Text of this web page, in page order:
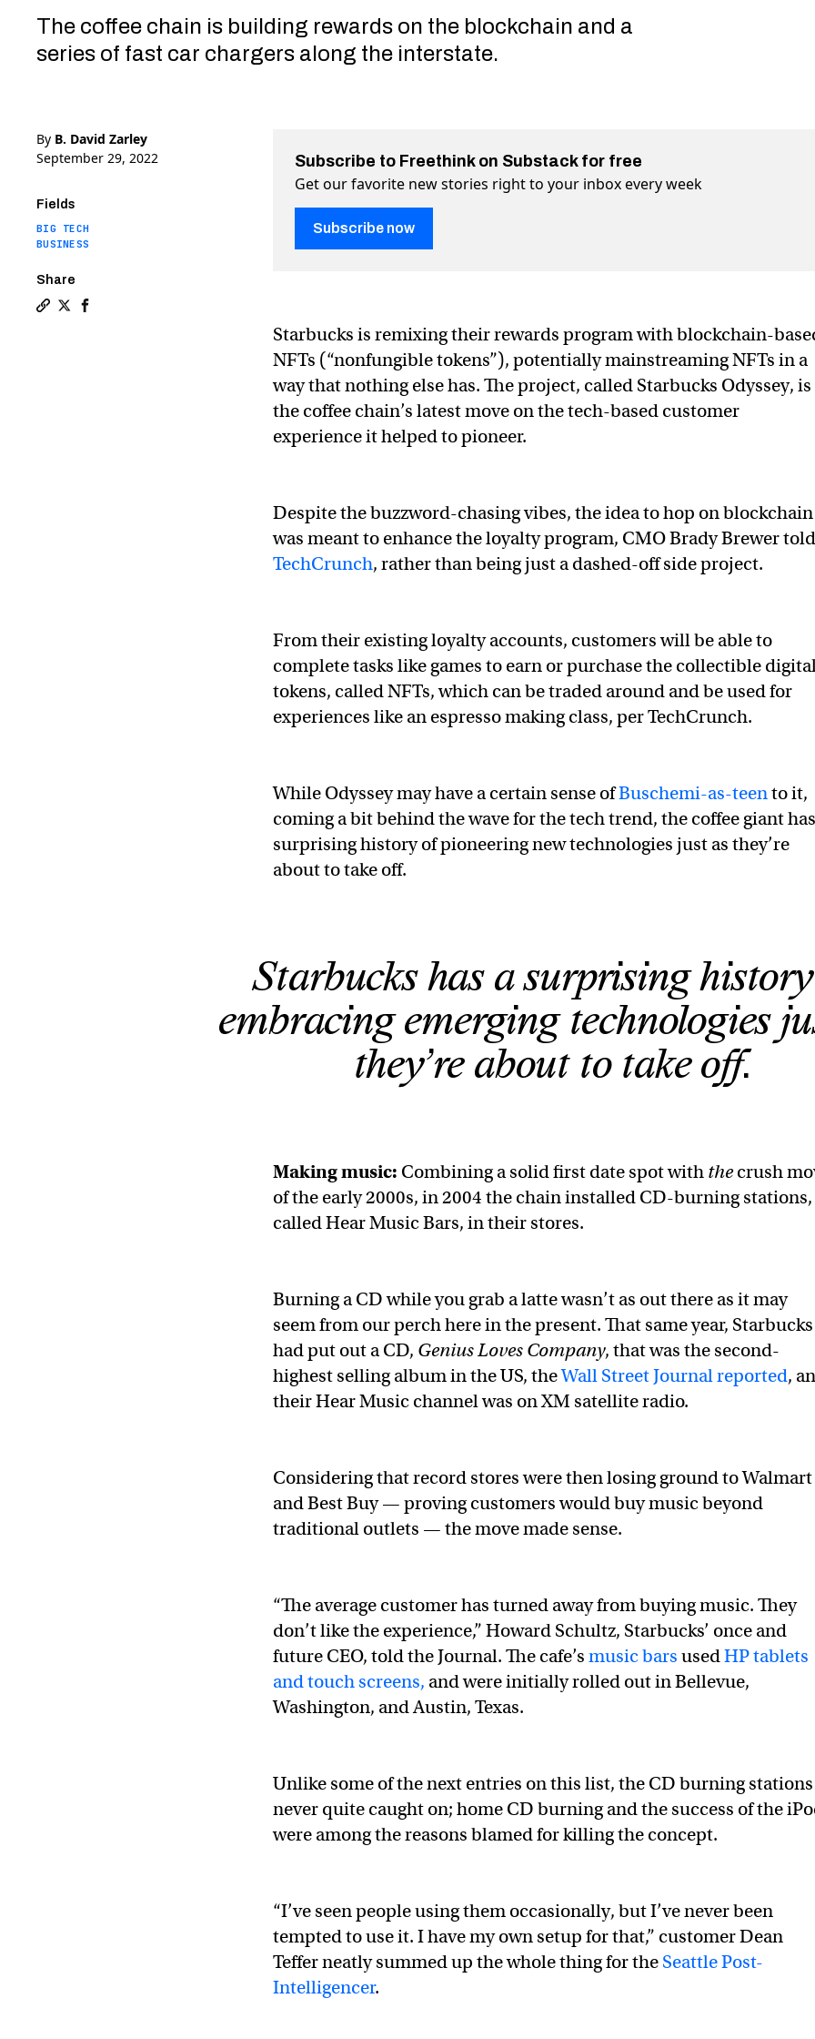
The coffee chain is building rewards on the blockchain and a
series of fast car chargers along the interstate.
By B. David Zarley
September 29, 2022
Fields
BIG TECH
BUSINESS
Share
Subscribe to Freethink on Substack for free
Get our favorite new stories right to your inbox every week
Subscribe now
Starbucks is remixing their rewards program with blockchain-
NFTs (“nonfungible tokens”), potentially mainstreaming NFTs in a
way that nothing else has. The project, called Starbucks Odyssey, is
the coffee chain’s latest move on the tech-based customer
experience it helped to pioneer.
Despite the buzzword-chasing vibes, the idea to hop on blockchain
was meant to enhance the loyalty program, CMO Brady Brewer told
TechCrunch, rather than being just a dashed-off side project.
From their existing loyalty accounts, customers will be able to
complete tasks like games to earn or purchase the collectible
tokens, called NFTs, which can be traded around and be used for
experiences like an espresso making class, per TechCrunch.
While Odyssey may have a certain sense ofBuschemi-as-teento it,
coming a bit behind the wave for the tech trend, the coffee giant
surprising history of pioneering new technologies just as they’re
about to take off.
Starbucks has a surprising
embracing emerging technologies
they’re about to take off.
Making music: Combining a solid first date spot with thecrush
of the early 2000s, in 2004 the chain installed CD-burning stations,
called Hear Music Bars, in their stores.
Burning a CD while you grab a latte wasn’t as out there as it may
seem from our perch here in the present. That same year, Starbucks
had put out a CD, Genius Loves Company, that was the second-
highest selling album in the US, theWall Street Journal reported,
their Hear Music channel was on XM satellite radio.
Considering that record stores were then losing ground to Walmart
and Best Buy — proving customers would buy music beyond
traditional outlets — the move made sense.
“The average customer has turned away from buying music. They
don’t like the experience,” Howard Schultz, Starbucks’ once and
future CEO, told the Journal. The cafe’s music bars usedHP tablets
and touch screens, and were initially rolled out in Bellevue,
Washington, and Austin, Texas.
Unlike some of the next entries on this list, the CD burning stations
never quite caught on; home CD burning and the success of the
were among the reasons blamed for killing the concept.
“I’ve seen people using them occasionally, but I’ve never been
tempted to use it. I have my own setup for that,” customer Dean
Teffer neatly summed up the whole thing for the Seattle Post-
Intelligencer.